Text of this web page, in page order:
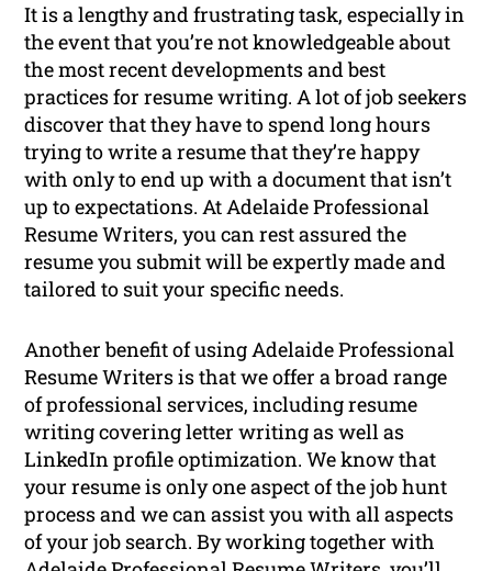
It is a lengthy and frustrating task, especially in
the event that you’re not knowledgeable about
the most recent developments and best
practices for resume writing. A lot of job seekers
discover that they have to spend long hours
trying to write a resume that they’re happy
with only to end up with a document that isn’t
up to expectations. At Adelaide Professional
Resume Writers, you can rest assured the
resume you submit will be expertly made and
tailored to suit your specific needs.
Another benefit of using Adelaide Professional
Resume Writers is that we offer a broad range
of professional services, including resume
writing covering letter writing as well as
LinkedIn profile optimization. We know that
your resume is only one aspect of the job hunt
process and we can assist you with all aspects
of your job search. By working together with